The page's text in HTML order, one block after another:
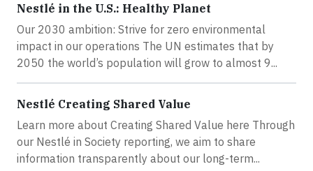
Nestlé in the U.S.: Healthy Planet
Our 2030 ambition: Strive for zero environmental
impact in our operations The UN estimates that by
2050 the world’s population will grow to almost 9...
Nestlé Creating Shared Value
Learn more about Creating Shared Value here Through
our Nestlé in Society reporting, we aim to share
information transparently about our long-term...